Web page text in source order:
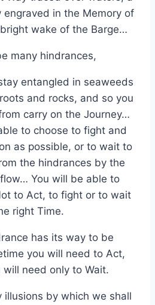
engraved in the Memory of
wake of the Barge…
many hindrances,
entangled in seaweeds
and rocks, and so you
carry on the Journey…
to choose to fight and
as possible, or to wait to
the hindrances by the
You will be able to
to Act, to fight or to wait
right Time.
has its way to be
you will need to Act,
will need only to Wait.
illusions by which we shall